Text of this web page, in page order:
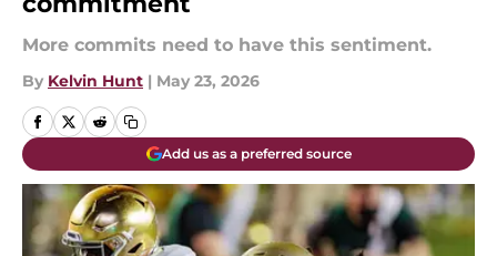
More commits need to have this sentiment.
By Kelvin Hunt | May 23, 2026
Add us as a preferred source